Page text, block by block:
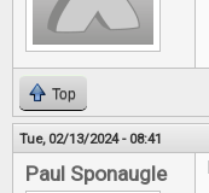
Top
Tue, 02/13/2024 - 08:41
Paul Sponaugle